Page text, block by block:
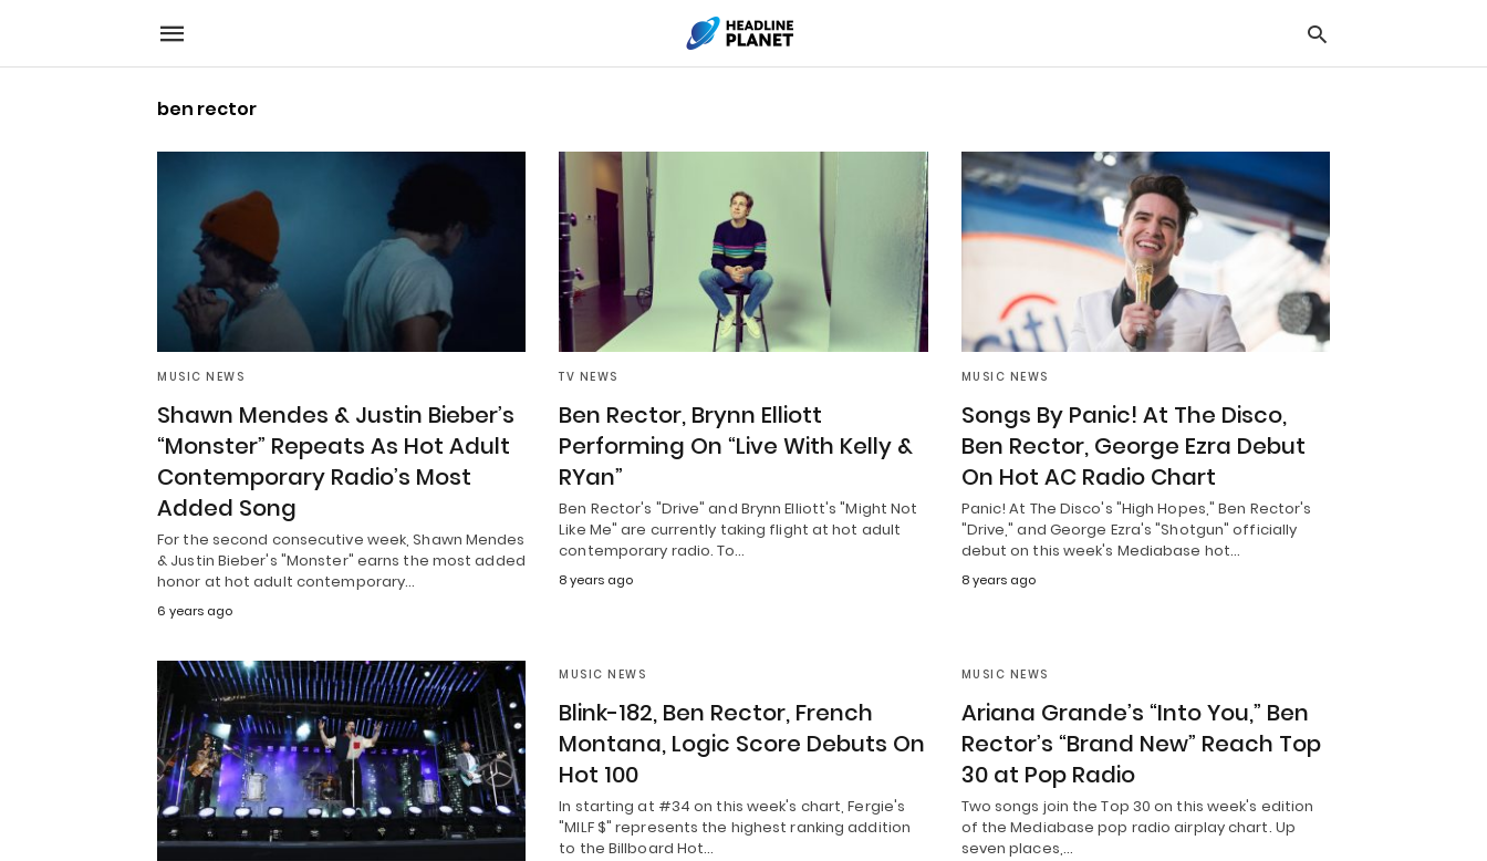
ben rector
MUSIC NEWS
Shawn Mendes & Justin Bieber’s
“Monster” Repeats As Hot Adult
Contemporary Radio’s Most
Added Song
For the second consecutive week, Shawn Mendes
& Justin Bieber's "Monster" earns the most added
honor at hot adult contemporary…
6 years ago
TV NEWS
Ben Rector, Brynn Elliott
Performing On “Live With Kelly &
RYan”
Ben Rector's "Drive" and Brynn Elliott's "Might Not
Like Me" are currently taking flight at hot adult
contemporary radio. To…
8 years ago
MUSIC NEWS
Songs By Panic! At The Disco,
Ben Rector, George Ezra Debut
On Hot AC Radio Chart
Panic! At The Disco's "High Hopes," Ben Rector's
"Drive," and George Ezra's "Shotgun" officially
debut on this week's Mediabase hot…
8 years ago
MUSIC NEWS
Blink-182, Ben Rector, French
Montana, Logic Score Debuts On
Hot 100
In starting at #34 on this week's chart, Fergie's
"MILF $" represents the highest ranking addition
to the Billboard Hot…
MUSIC NEWS
Ariana Grande’s “Into You,” Ben
Rector’s “Brand New” Reach Top
30 at Pop Radio
Two songs join the Top 30 on this week's edition
of the Mediabase pop radio airplay chart. Up
seven places,…